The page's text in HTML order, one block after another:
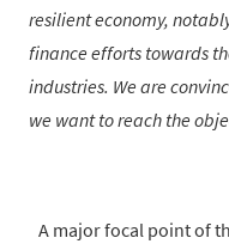
resilient economy,
finance efforts towards
industries. We are
we want to reach the
A major focal point of